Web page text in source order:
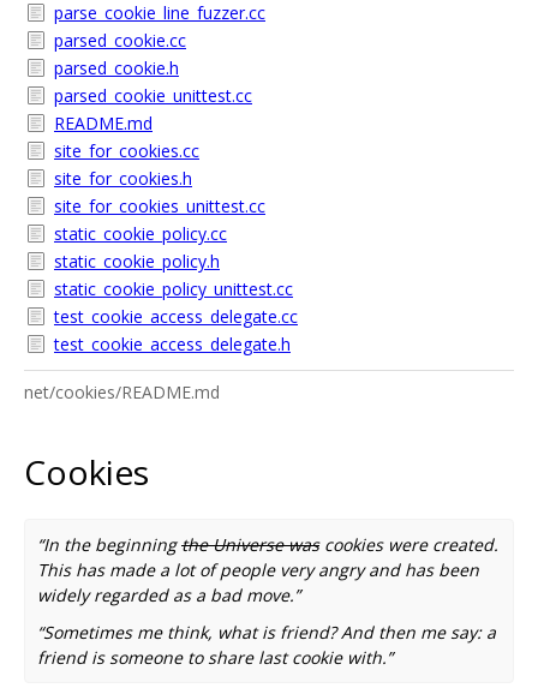
parse_cookie_line_fuzzer.cc
parsed_cookie.cc
parsed_cookie.h
parsed_cookie_unittest.cc
README.md
site_for_cookies.cc
site_for_cookies.h
site_for_cookies_unittest.cc
static_cookie_policy.cc
static_cookie_policy.h
static_cookie_policy_unittest.cc
test_cookie_access_delegate.cc
test_cookie_access_delegate.h
net/cookies/README.md
Cookies
“In the beginningthe Universe wascookies were created.
This has made a lot of people very angry and has been
widely regarded as a bad move.”
“Sometimes me think, what is friend? And then me say: a
friend is someone to share last cookie with.”